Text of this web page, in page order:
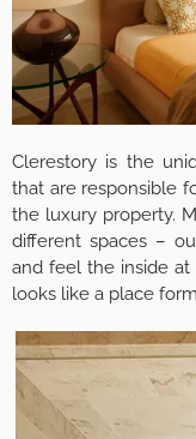
Clerestory is the
that are responsible
the luxury property.
different spaces –
and feel the inside
looks like a place